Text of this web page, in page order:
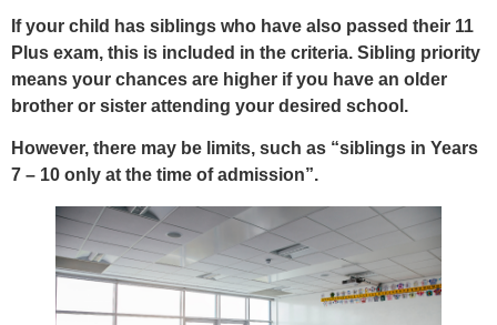
If your child has siblings who have also passed their 11
Plus exam, this is included in the criteria. Sibling priority
means your chances are higher if you have an older
brother or sister attending your desired school.
However, there may be limits, such as “siblings in Years
7 – 10 only at the time of admission”.